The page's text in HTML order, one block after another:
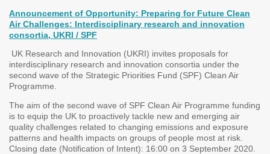
Announcement of Opportunity: Preparing for Future Clean
Air Challenges: Interdisciplinary research and innovation
consortia, UKRI / SPF
UK Research and Innovation (UKRI) invites proposals for
interdisciplinary research and innovation consortia under the
second wave of the Strategic Priorities Fund (SPF) Clean Air
Programme.
The aim of the second wave of SPF Clean Air Programme funding
is to equip the UK to proactively tackle new and emerging air
quality challenges related to changing emissions and exposure
patterns and health impacts on groups of people most at risk.
Closing date (Notification of Intent): 16:00 on 3 September 2020.